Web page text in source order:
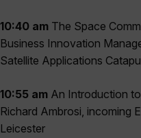
10:40 am The Space
Business Innovation
Satellite Applications
10:55 am An Introduction
Richard Ambrosi, incoming
Leicester